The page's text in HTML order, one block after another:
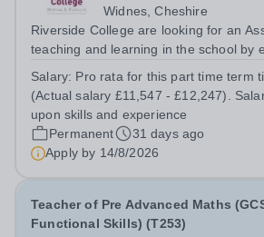
Widnes, Cheshire
Riverside College are looking for an
teaching and learning in the school by
Childcare/Early Years This post is subject to an
enhanced DBS Disclosure and online...
Salary: Pro rata for this part time term
(Actual salary £11,547 - £12,247).
upon skills and experience
Permanent
31 days ago
Apply by 14/8/2026
Teacher of Pre Advanced Maths
Functional Skills) (T253)